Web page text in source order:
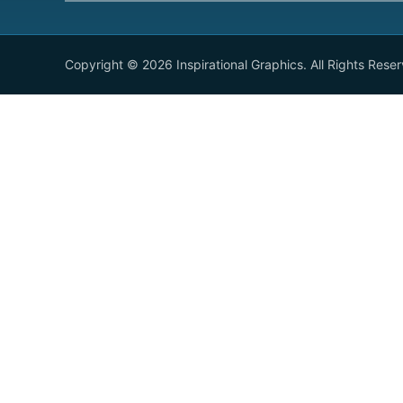
Copyright © 2026 Inspirational Graphics. All Rights